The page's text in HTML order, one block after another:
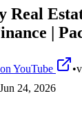
Real
|
YouTube •
Jun 24, 2026